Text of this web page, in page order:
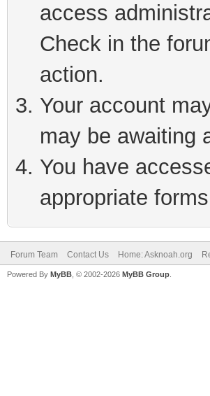
access
Check in the
action.
Your account
may be awaiting
You have
appropriate
Forum Team Contact Us Home: Asknoah.org
Powered By MyBB , © 2002-2026 MyBB Group